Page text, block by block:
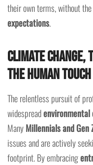
their own terms, without
expectations.
Climate
the Human Touch
The relentless pursuit of
widespread
ManyMillennials and Gen
issues and are actively
footprint. By embracing